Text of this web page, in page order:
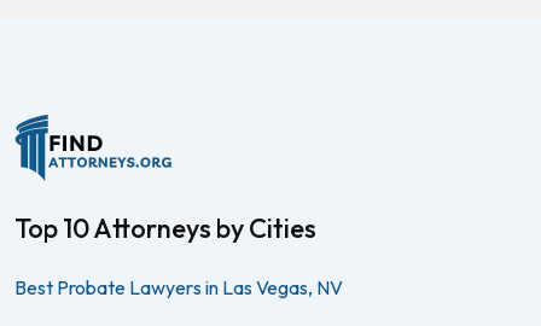
Top 10 Attorneys by Cities
Best Probate Lawyers in Las Vegas, NV